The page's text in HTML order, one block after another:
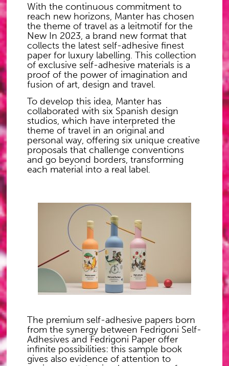
With the continuous commitment to
reach new horizons, Manter has chosen
the theme of travel as a leitmotif for the
New In 2023, a brand new format that
collects the latest self-adhesive finest
paper for luxury labelling. This collection
of exclusive self-adhesive materials is a
proof of the power of imagination and
fusion of art, design and travel.
To develop this idea, Manter has
collaborated with six Spanish design
studios, which have interpreted the
theme of travel in an original and
personal way, offering six unique creative
proposals that challenge conventions
and go beyond borders, transforming
each material into a real label.
The premium self-adhesive papers born
from the synergy between Fedrigoni Self-
Adhesives and Fedrigoni Paper offer
infinite possibilities: this sample book
gives also evidence of attention to